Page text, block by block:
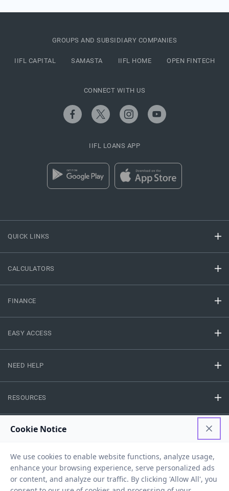
QUICK LINKS
CALCULATORS
FINANCE
EASY ACCESS
NEED HELP
RESOURCES
GROUPS AND SUBSIDIARY COMPANIES
IIFL CAPITAL SAMASTA IIFL HOME OPEN FINTECH
CONNECT WITH US
IIFL LOANS APP
Copyright © 2026 IIFL Finance Limited. All rights Reserved.